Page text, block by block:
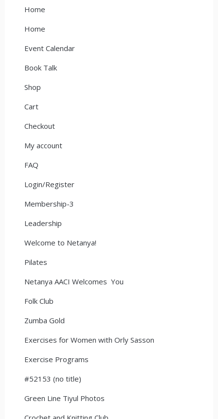
Home
Home
Event Calendar
Book Talk
Shop
Cart
Checkout
My account
FAQ
Login/Register
Membership-3
Leadership
Welcome to Netanya!
Pilates
Netanya AACI Welcomes You
Folk Club
Zumba Gold
Exercises for Women with Orly Sasson
Exercise Programs
#52153 (no title)
Green Line Tiyul Photos